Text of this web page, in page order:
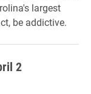
largest
be addictive.
2